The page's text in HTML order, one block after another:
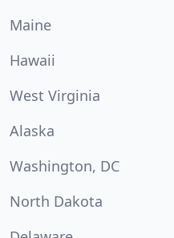
Maine
Hawaii
West Virginia
Alaska
Washington, DC
North Dakota